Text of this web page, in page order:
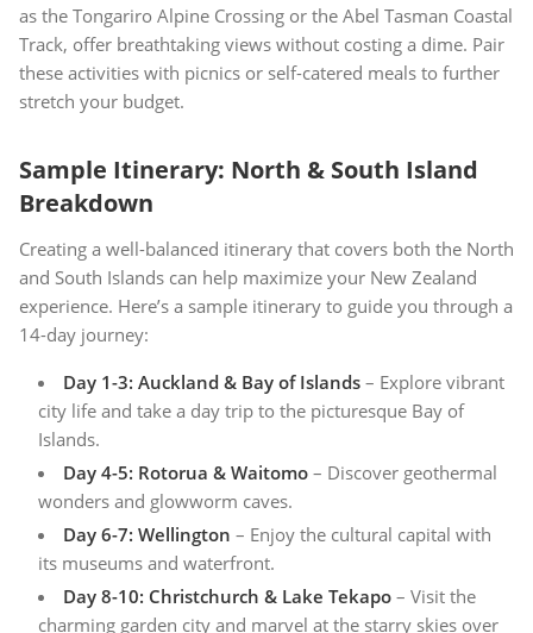
as the Tongariro Alpine Crossing or the Abel Tasman Coastal
Track, offer breathtaking views without costing a dime. Pair
these activities with picnics or self-catered meals to further
stretch your budget.
Sample Itinerary: North & South Island
Breakdown
Creating a well-balanced itinerary that covers both the North
and South Islands can help maximize your New Zealand
experience. Here’s a sample itinerary to guide you through a
14-day journey:
Day 1-3: Auckland & Bay of Islands – Explore vibrant
city life and take a day trip to the picturesque Bay of
Islands.
Day 4-5: Rotorua & Waitomo – Discover geothermal
wonders and glowworm caves.
Day 6-7: Wellington – Enjoy the cultural capital with
its museums and waterfront.
Day 8-10: Christchurch & Lake Tekapo – Visit the
charming garden city and marvel at the starry skies over